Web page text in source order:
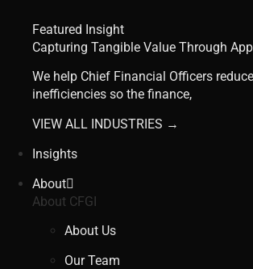
Featured Insight
Capturing Tangible Value Through
We help Chief Financial Officers
inefficiencies so the finance,
VIEW ALL INDUSTRIES →
Insights
About
About CFGI
About Us
Our Team